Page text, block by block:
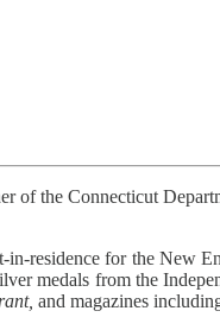
the Connecticut
residence for the New
medals from the
and magazines